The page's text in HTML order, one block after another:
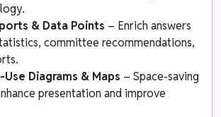
& Data Points – Enrich answers
committee recommendations,
Diagrams & Maps – Space-saving
presentation and improve